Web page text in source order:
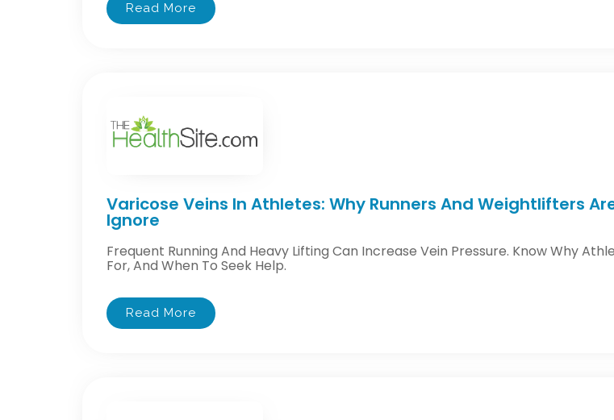
Read More
Varicose Veins In Athletes: Why Runners And Weightlifters
Ignore
Frequent Running And Heavy Lifting Can Increase Vein Pressure. Know Why
For, And When To Seek Help.
Read More